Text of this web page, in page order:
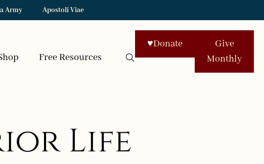
Army Apostoli Viae
Free Resources
♥Donate
Give
Monthly
Life